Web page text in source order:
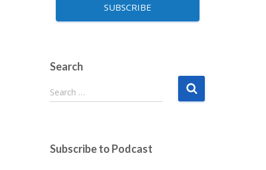
SUBSCRIBE
Search
S
e
h
Search …
Subscribe to Podcast